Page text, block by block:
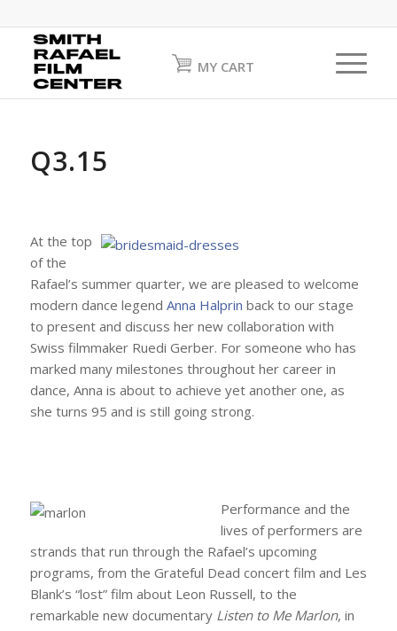
MY CART
Q3.15
At the top
of the
Rafael’s summer quarter, we are pleased to welcome
modern dance legend Anna Halprin back to our stage
to present and discuss her new collaboration with
Swiss filmmaker Ruedi Gerber. For someone who has
marked many milestones throughout her career in
dance, Anna is about to achieve yet another one, as
she turns 95 and is still going strong.
Performance and the
lives of performers are
strands that run through the Rafael’s upcoming
programs, from the Grateful Dead concert film and Les
Blank’s “lost” film about Leon Russell, to the
remarkable new documentary Listen to Me Marlon, in